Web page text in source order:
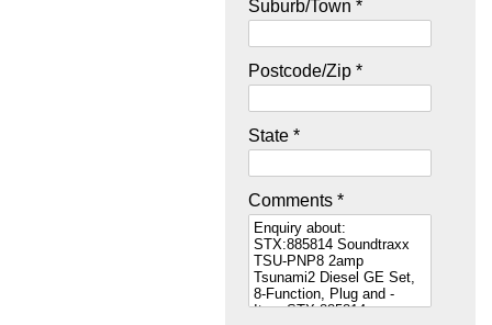
Suburb/Town *
Postcode/Zip *
State *
Comments *